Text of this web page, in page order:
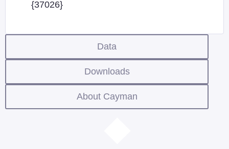
{37026}
Data
Downloads
About Cayman